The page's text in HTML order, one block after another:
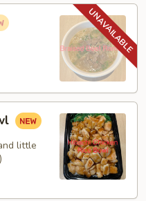
little